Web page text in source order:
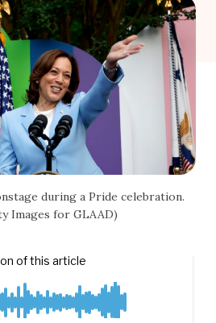
during a Pride celebration.
Images for GLAAD)